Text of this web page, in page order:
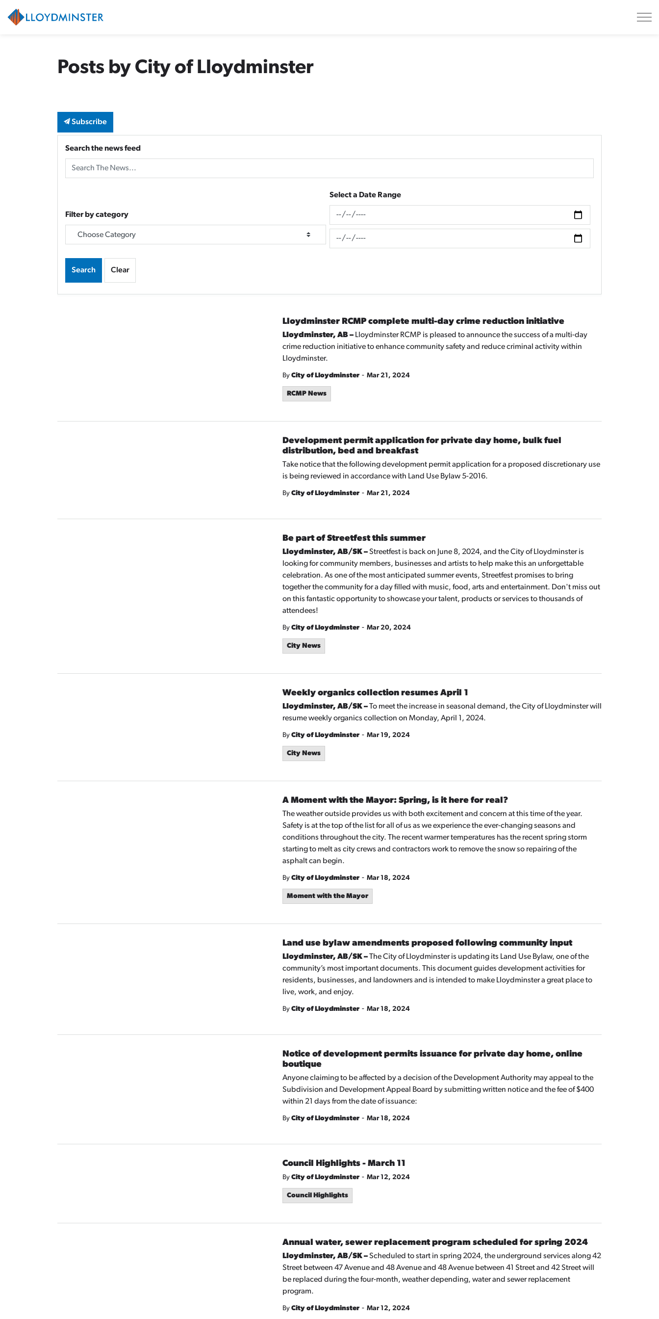
Posts by City of Lloydminster
Subscribe
Search the news feed
Filter by category
Select a Date Range
News Feed Search Date From
News Feed Search Date To
Search Clear
Lloydminster RCMP complete multi-day crime reduction initiative
Lloydminster, AB – Lloydminster RCMP is pleased to announce the success of a multi-day
crime reduction initiative to enhance community safety and reduce criminal activity within
Lloydminster.
By City of Lloydminster - Mar 21, 2024
RCMP News
Development permit application for private day home, bulk fuel
distribution, bed and breakfast
Take notice that the following development permit application for a proposed discretionary use
is being reviewed in accordance with Land Use Bylaw 5-2016.
By City of Lloydminster - Mar 21, 2024
Be part of Streetfest this summer
Lloydminster, AB/SK –Streetfest is back on June 8, 2024, and the City of Lloydminster is
looking for community members, businesses and artists to help make this an unforgettable
celebration. As one of the most anticipated summer events, Streetfest promises to bring
together the community for a day filled with music, food, arts and entertainment. Don't miss out
on this fantastic opportunity to showcase your talent, products or services to thousands of
attendees!
By City of Lloydminster - Mar 20, 2024
City News
Weekly organics collection resumes April 1
Lloydminster, AB/SK –To meet the increase in seasonal demand, the City of Lloydminster will
resume weekly organics collection on Monday, April 1, 2024.
By City of Lloydminster - Mar 19, 2024
City News
A Moment with the Mayor: Spring, is it here for real?
The weather outside provides us with both excitement and concern at this time of the year.
Safety is at the top of the list for all of us as we experience the ever-changing seasons and
conditions throughout the city. The recent warmer temperatures has the recent spring storm
starting to melt as city crews and contractors work to remove the snow so repairing of the
asphalt can begin.
By City of Lloydminster - Mar 18, 2024
Moment with the Mayor
Land use bylaw amendments proposed following community input
Lloydminster, AB/SK –The City of Lloydminster is updating its Land Use Bylaw, one of the
community’s most important documents. This document guides development activities for
residents, businesses, and landowners and is intended to make Lloydminster a great place to
live, work, and enjoy.
By City of Lloydminster - Mar 18, 2024
Notice of development permits issuance for private day home, online
boutique
Anyone claiming to be affected by a decision of the Development Authority may appeal to the
Subdivision and Development Appeal Board by submitting written notice and the fee of $400
within 21 days from the date of issuance:
By City of Lloydminster - Mar 18, 2024
Council Highlights - March 11
By City of Lloydminster - Mar 12, 2024
Council Highlights
Annual water, sewer replacement program scheduled for spring 2024
Lloydminster, AB/SK –Scheduled to start in spring 2024, the underground services along 42
Street between 47 Avenue and 48 Avenue and 48 Avenue between 41 Street and 42 Street will
be replaced during the four-month, weather depending, water and sewer replacement
program.
By City of Lloydminster - Mar 12, 2024